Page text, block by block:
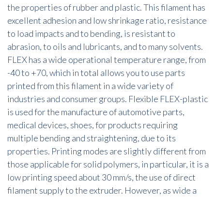
the properties of rubber and plastic. This filament has
excellent adhesion and low shrinkage ratio, resistance
to load impacts and to bending, is resistant to
abrasion, to oils and lubricants, and to many solvents.
FLEX has a wide operational temperature range, from
-40 to +70, which in total allows you to use parts
printed from this filament in a wide variety of
industries and consumer groups. Flexible FLEX-plastic
is used for the manufacture of automotive parts,
medical devices, shoes, for products requiring
multiple bending and straightening, due to its
properties. Printing modes are slightly different from
those applicable for solid polymers, in particular, it is a
low printing speed about 30 mm/s, the use of direct
filament supply to the extruder. However, as wide a